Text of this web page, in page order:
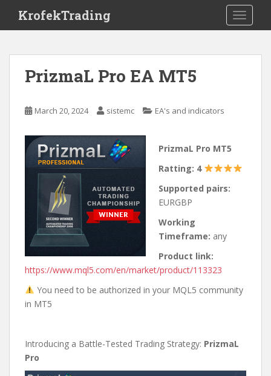
i
KrofekTrading
PrizmaL Pro EA MT5
March 20, 2024 sistemc EA's and indicators
PrizmaL Pro MT5
Ratting: 4
Supported pairs:
EURGBP
Working
Timeframe: any
Product link:
https://www.mql5.com/en/market/product/113323
You need to be authorized in your MQL5 community
in MT5
Introducing a Battle-Tested Trading Strategy: PrizmaL
Pro